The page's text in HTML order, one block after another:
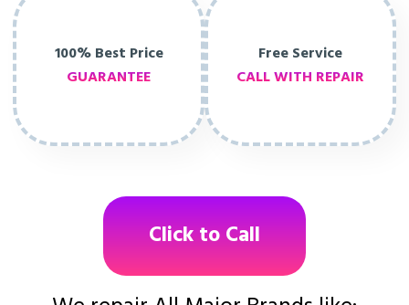
100% Best Price
GUARANTEE
Free Service
CALL WITH REPAIR
Click to Call